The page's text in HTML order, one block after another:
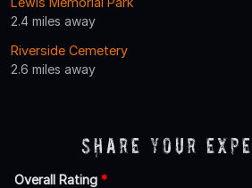
2.4 miles away
Riverside Cemetery
2.6 miles away
Share Your
Overall Rating *